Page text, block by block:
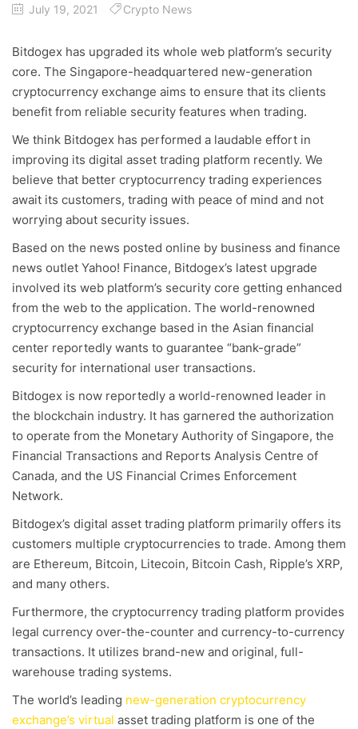
July 19, 2021 Crypto News
Bitdogex has upgraded its whole web platform’s security
core. The Singapore-headquartered new-generation
cryptocurrency exchange aims to ensure that its clients
benefit from reliable security features when trading.
We think Bitdogex has performed a laudable effort in
improving its digital asset trading platform recently. We
believe that better cryptocurrency trading experiences
await its customers, trading with peace of mind and not
worrying about security issues.
Based on the news posted online by business and finance
news outlet Yahoo! Finance, Bitdogex’s latest upgrade
involved its web platform’s security core getting enhanced
from the web to the application. The world-renowned
cryptocurrency exchange based in the Asian financial
center reportedly wants to guarantee “bank-grade”
security for international user transactions.
Bitdogex is now reportedly a world-renowned leader in
the blockchain industry. It has garnered the authorization
to operate from the Monetary Authority of Singapore, the
Financial Transactions and Reports Analysis Centre of
Canada, and the US Financial Crimes Enforcement
Network.
Bitdogex’s digital asset trading platform primarily offers its
customers multiple cryptocurrencies to trade. Among them
are Ethereum, Bitcoin, Litecoin, Bitcoin Cash, Ripple’s XRP,
and many others.
Furthermore, the cryptocurrency trading platform provides
legal currency over-the-counter and currency-to-currency
transactions. It utilizes brand-new and original, full-
warehouse trading systems.
The world’s leading new-generation cryptocurrency
exchange’s virtual asset trading platform is one of the